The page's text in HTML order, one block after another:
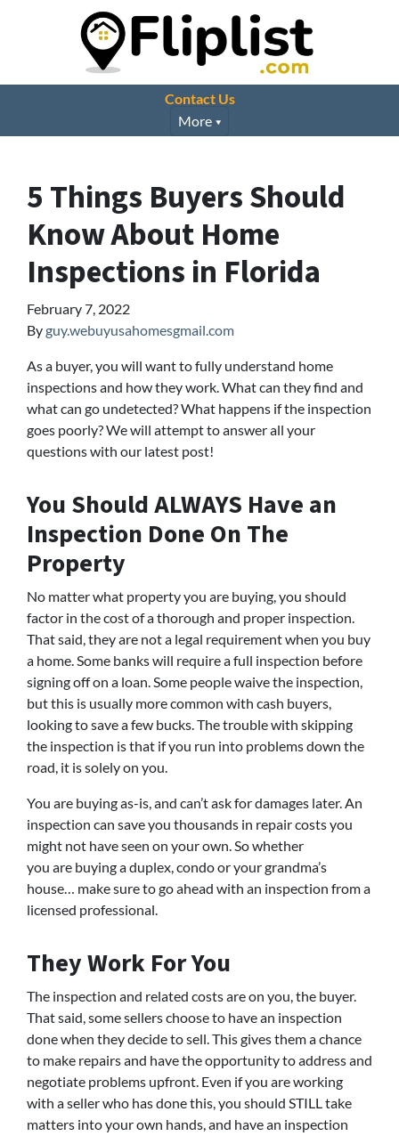
Contact Us
More
5 Things Buyers Should
Know About Home
Inspections in Florida
February 7, 2022
Byguy.webuyusahomesgmail.com
As a buyer, you will want to fully understand home
inspections and how they work. What can they find and
what can go undetected? What happens if the inspection
goes poorly? We will attempt to answer all your
questions with our latest post!
You Should ALWAYS Have an
Inspection Done On The
Property
No matter what property you are buying, you should
factor in the cost of a thorough and proper inspection.
That said, they are not a legal requirement when you buy
a home. Some banks will require a full inspection before
signing off on a loan. Some people waive the inspection,
but this is usually more common with cash buyers,
looking to save a few bucks. The trouble with skipping
the inspection is that if you run into problems down the
road, it is solely on you.
You are buying as-is, and can’t ask for damages later. An
inspection can save you thousands in repair costs you
might not have seen on your own. So whether
you are buying a duplex, condo or your grandma’s
house… make sure to go ahead with an inspection from a
licensed professional.
They Work For You
The inspection and related costs are on you, the buyer.
That said, some sellers choose to have an inspection
done when they decide to sell. This gives them a chance
to make repairs and have the opportunity to address and
negotiate problems upfront. Even if you are working
with a seller who has done this, you should STILL take
matters into your own hands, and have an inspection